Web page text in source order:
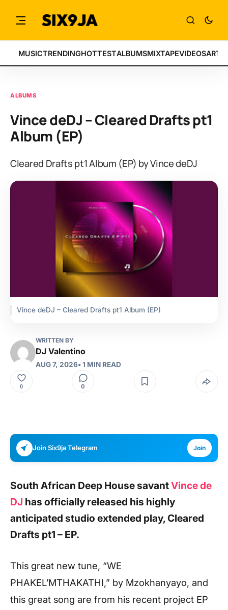
MUSICTRENDINGHOTTESTALBUMSMIXTAPEVIDEOS
ALBUMS
Vince deDJ – Cleared Drafts pt1
Album (EP)
Cleared Drafts pt1 Album (EP) by Vince deDJ
Vince deDJ – Cleared Drafts pt1 Album (EP)
WRITTEN BY
DJ Valentino
AUG 7, 2026• 1 MIN READ
0 0
Join Six9ja Telegram Join
South African Deep House savantVince de
DJ has officially released his highly
anticipated studio extended play, Cleared
Drafts pt1 – EP.
This great new tune, “WE
PHAKEL’MTHAKATHI,” by Mzokhanyayo, and
this great song are from his recent project EP